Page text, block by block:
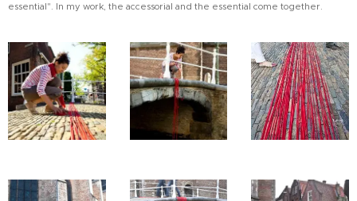
essential". In my work, the accessorial and the essential come together.